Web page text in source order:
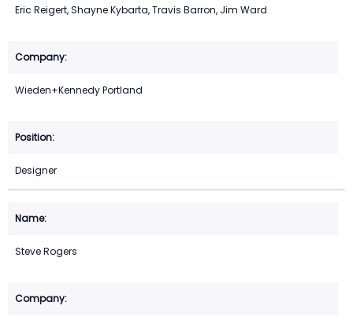
Eric Reigert, Shayne Kybarta, Travis Barron, Jim Ward
Wieden+Kennedy Portland
Designer
Steve Rogers